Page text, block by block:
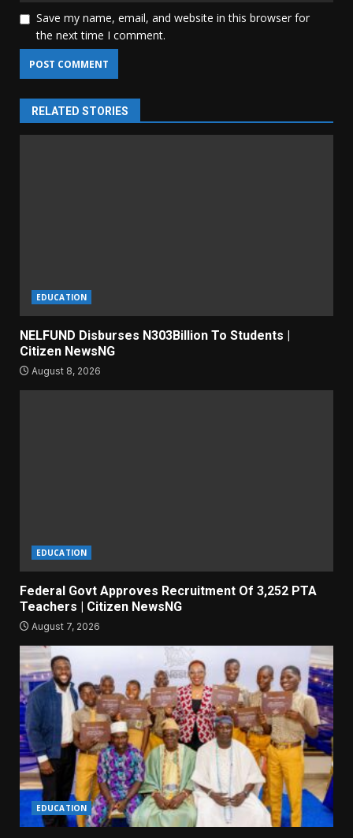
Save my name, email, and website in this browser for
the next time I comment.
RELATED STORIES
EDUCATION
NELFUND Disburses N303Billion To Students |
Citizen NewsNG
August 8, 2026
EDUCATION
Federal Govt Approves Recruitment Of 3,252 PTA
Teachers | Citizen NewsNG
August 7, 2026
EDUCATION